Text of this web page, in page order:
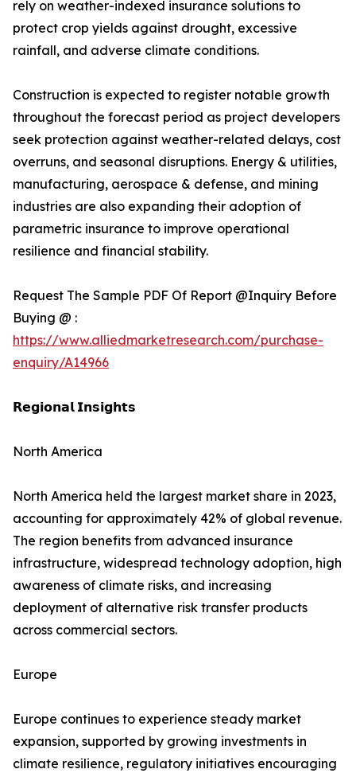
rely on weather-indexed insurance solutions to
protect crop yields against drought, excessive
rainfall, and adverse climate conditions.
Construction is expected to register notable growth
throughout the forecast period as project developers
seek protection against weather-related delays, cost
overruns, and seasonal disruptions. Energy & utilities,
manufacturing, aerospace & defense, and mining
industries are also expanding their adoption of
parametric insurance to improve operational
resilience and financial stability.
Request The Sample PDF Of Report @Inquiry Before
Buying @ :
https://www.alliedmarketresearch.com/purchase-
enquiry/A14966
𝗥𝗲𝗴𝗶𝗼𝗻𝗮𝗹 𝗜𝗻𝘀𝗶𝗴𝗵𝘁𝘀
North America
North America held the largest market share in 2023,
accounting for approximately 42% of global revenue.
The region benefits from advanced insurance
infrastructure, widespread technology adoption, high
awareness of climate risks, and increasing
deployment of alternative risk transfer products
across commercial sectors.
Europe
Europe continues to experience steady market
expansion, supported by growing investments in
climate resilience, regulatory initiatives encouraging